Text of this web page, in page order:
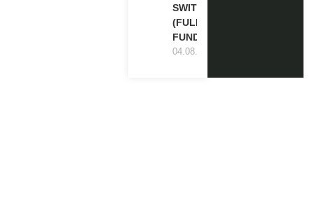
SWITZERLAND
(FULLY
FUNDED)
04.08.2026